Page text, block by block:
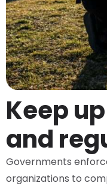
Keep
and
Governments
organizations to